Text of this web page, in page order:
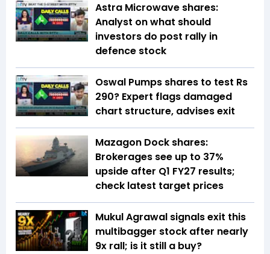
Astra Microwave shares:
Analyst on what should
investors do post rally in
defence stock
Oswal Pumps shares to test Rs
290? Expert flags damaged
chart structure, advises exit
Mazagon Dock shares:
Brokerages see up to 37%
upside after Q1 FY27 results;
check latest target prices
Mukul Agrawal signals exit this
multibagger stock after nearly
9x rall; is it still a buy?